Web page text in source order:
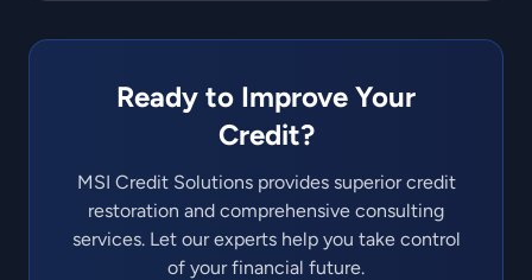
Ready to Improve Your
Credit?
MSI Credit Solutions provides superior credit
restoration and comprehensive consulting
services. Let our experts help you take control
of your financial future.